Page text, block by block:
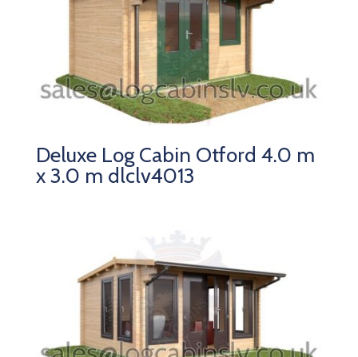
Deluxe Log Cabin Otford 4.0 m
x 3.0 m dlclv4013